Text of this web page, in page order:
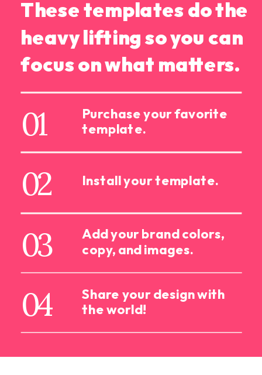
Share your design with
the world!
04
Add your brand colors,
copy, and images.
03
Install your template.
02
Purchase your favorite
template.
01
These templates do the
heavy lifting so you can
focus on what matters.